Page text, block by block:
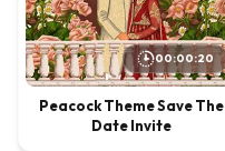
00:00:20
Peacock Theme Save The
Date Invite